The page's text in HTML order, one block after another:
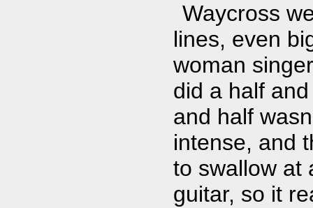
Waycross
lines, even
woman
did a half
and half
intense, and
to swallow at
guitar, so it